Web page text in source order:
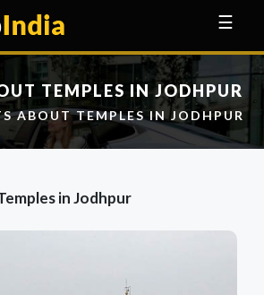
☰
TEMPLES IN JODHPUR
ABOUT TEMPLES IN JODHPUR
in Jodhpur